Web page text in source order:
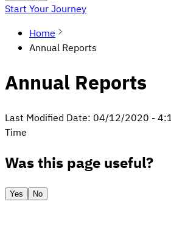
Start Your Journey
Home
Annual Reports
Annual Reports
Last Modified Date: 04/12/2020 -
Time
Was this page useful?
Yes No